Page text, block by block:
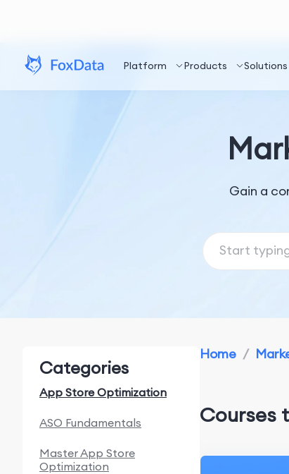
Platform Products Solutions
Gain a
Categories
App Store Optimization
ASO Fundamentals
Master App Store
Optimization
Home /
Courses